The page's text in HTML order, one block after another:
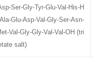
Ser-Gly-Tyr-Glu-Val-His-H
Glu-Asp-Val-Gly-Ser-Asn-
Val-Gly-Gly-Val-Val-OH (tri
salt)